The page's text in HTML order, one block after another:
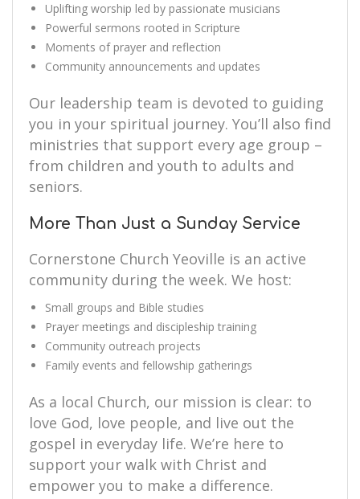
Uplifting worship led by passionate musicians
Powerful sermons rooted in Scripture
Moments of prayer and reflection
Community announcements and updates
Our leadership team is devoted to guiding
you in your spiritual journey. You’ll also find
ministries that support every age group –
from children and youth to adults and
seniors.
More Than Just a Sunday Service
Cornerstone Church Yeoville is an active
community during the week. We host:
Small groups and Bible studies
Prayer meetings and discipleship training
Community outreach projects
Family events and fellowship gatherings
As a local Church, our mission is clear: to
love God, love people, and live out the
gospel in everyday life. We’re here to
support your walk with Christ and
empower you to make a difference.